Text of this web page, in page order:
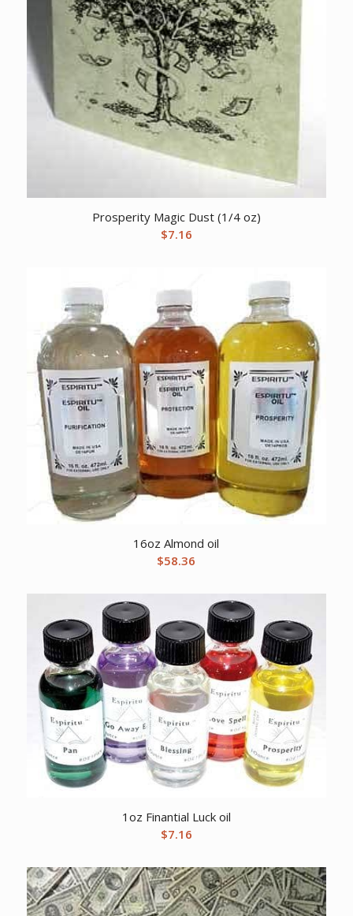
Prosperity Magic Dust (1/4 oz)
$7.16
16oz Almond oil
$58.36
1oz Finantial Luck oil
$7.16